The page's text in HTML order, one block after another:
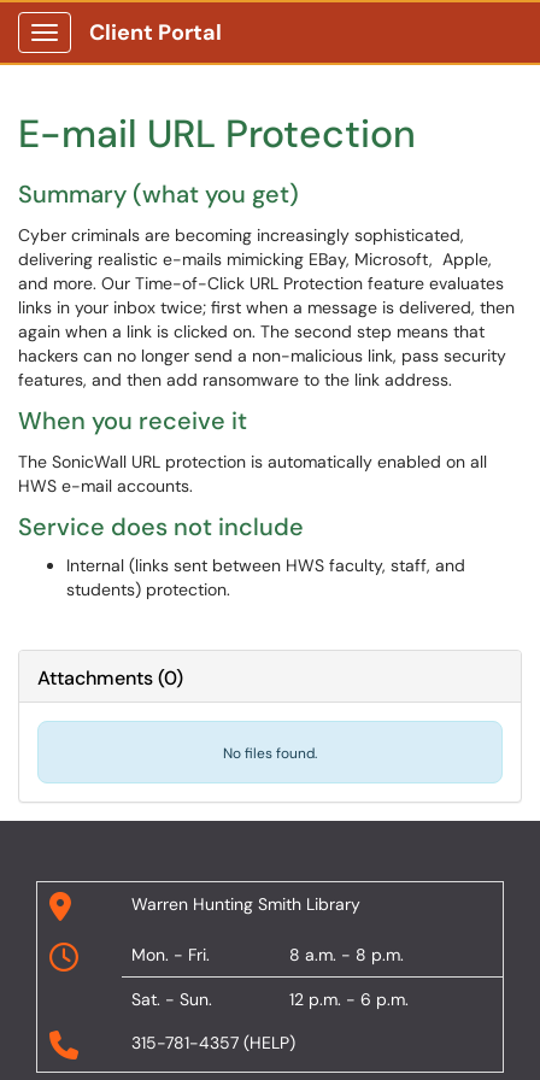
Show Applications Menu
Client Portal
E-mail URL Protection
Summary (what you get)
Cyber criminals are becoming increasingly sophisticated,
delivering realistic e-mails mimicking EBay, Microsoft, Apple,
and more. Our Time-of-Click URL Protection feature evaluates
links in your inbox twice; first when a message is delivered, then
again when a link is clicked on. The second step means that
hackers can no longer send a non-malicious link, pass security
features, and then add ransomware to the link address.
When you receive it
The SonicWall URL protection is automatically enabled on all
HWS e-mail accounts.
Service does not include
Internal (links sent between HWS faculty, staff, and
students) protection.
Attachments(0)
No files found.
Warren Hunting Smith Library
Mon. - Fri. 8 a.m. - 8 p.m.
Sat. - Sun.
12 p.m. - 6 p.m.
315-781-4357 (HELP)